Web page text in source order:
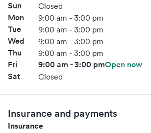
Sun Closed
Mon 9:00 am - 3:00 pm
Tue 9:00 am - 3:00 pm
Wed 9:00 am - 3:00 pm
Thu 9:00 am - 3:00 pm
Fri 9:00 am - 3:00 pmOpen now
Sat
Closed
Insurance and payments
Insurance